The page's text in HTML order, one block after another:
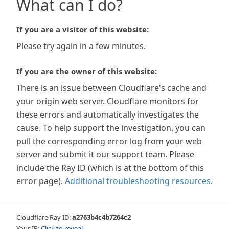
What can I do?
If you are a visitor of this website:
Please try again in a few minutes.
If you are the owner of this website:
There is an issue between Cloudflare's cache and
your origin web server. Cloudflare monitors for
these errors and automatically investigates the
cause. To help support the investigation, you can
pull the corresponding error log from your web
server and submit it our support team. Please
include the Ray ID (which is at the bottom of this
error page). Additional troubleshooting resources.
Cloudflare Ray ID:a2763b4c4b7264c2